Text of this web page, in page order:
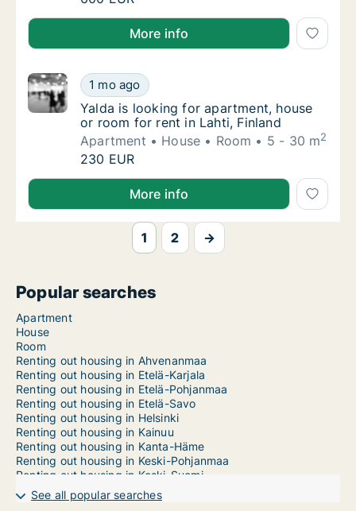
I am looking for apartment, house or room for rent
More info
Yalda is looking for apartment, house or
1 mo ago
Yalda is looking for apartment, house or
Yalda is looking for apartment, house
or room for rent in Lahti, Finland
Apartment
House Room 5 - 30 m2
Yalda is looking for apartment, house or
230 EUR
Yalda is looking for apartment, house or room for
More info
1 2 →
Popular searches
Apartment
House
Room
Renting out housing in Ahvenanmaa
Renting out housing in Etelä-Karjala
Renting out housing in Etelä-Pohjanmaa
Renting out housing in Etelä-Savo
Renting out housing in Helsinki
Renting out housing in Kainuu
Renting out housing in Kanta-Häme
Renting out housing in Keski-Pohjanmaa
Renting out housing in Keski-Suomi
Renting out housing in Kymenlaakso
Renting out housing in Lappi
See all popular searches